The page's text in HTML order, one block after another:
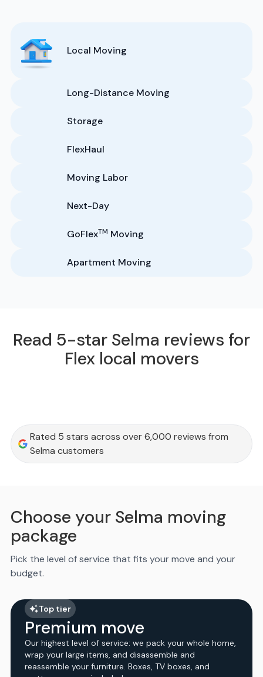
Local Moving
Long-Distance Moving
Storage
FlexHaul
Moving Labor
Next-Day
GoFlexTM Moving
Apartment Moving
Read 5-star Selma reviews for
Flex local movers
Rated 5 stars across over 6,000 reviews from
Selma customers
Choose your Selma moving
package
Pick the level of service that fits your move and your
budget.
Top tier
Premium move
Our highest level of service: we pack your whole home,
wrap your large items, and disassemble and
reassemble your furniture. Boxes, TV boxes, and